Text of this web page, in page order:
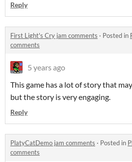
Reply
First Light's Cry jam comments · Posted in
comments
5 years ago
This game has a lot of story that
but the story is very engaging.
Reply
PlatyCatDemo jam comments · Posted in
comments